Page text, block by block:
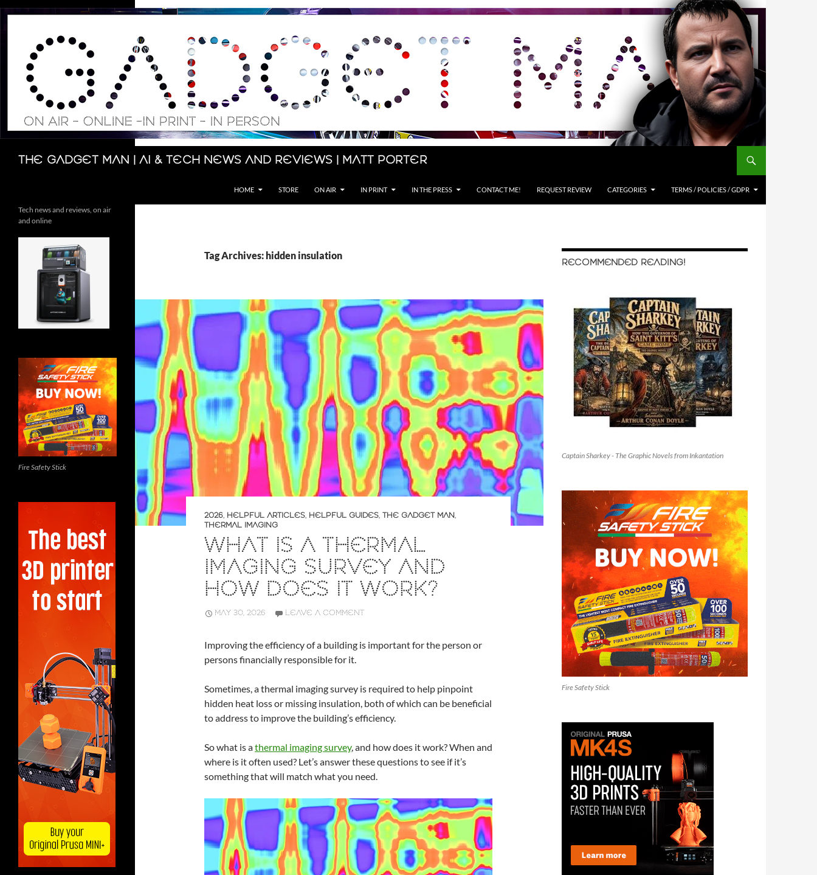
Skip
The Gadget Man | AI & Tech News and Reviews | Matt Porter
Search
HOME STORE ON AIR IN PRINT IN THE PRESS CONTACT ME! REQUEST REVIEW CATEGORIES TERMS / POLICIES / GDPR
Tag Archives: hidden insulation
2026, HELPFUL ARTICLES, HELPFUL GUIDES, THE GADGET MAN,
THERMAL IMAGING
WHAT IS A THERMAL
IMAGING SURVEY AND
HOW DOES IT WORK?
MAY 30, 2026 LEAVE A COMMENT
Improving the efficiency of a building is important for the person or
persons financially responsible for it.
Sometimes, a thermal imaging survey is required to help pinpoint
hidden heat loss or missing insulation, both of which can be beneficial
to address to improve the building’s efficiency.
So what is athermal imaging survey, and how does it work? When and
where is it often used? Let’s answer these questions to see if it’s
something that will match what you need.
RECOMMENDED READING!
Captain Sharkey - The Graphic Novels from Inkantation
Fire Safety Stick
Tech news and reviews, on air
and online
Fire Safety Stick